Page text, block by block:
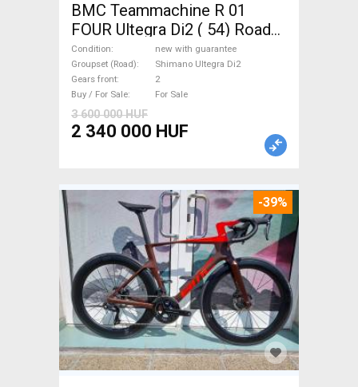
BMC Teammachine R 01
FOUR Ultegra Di2 ( 54) Road
bike Shimano Ultegra Di2 disc
brake new with guarantee For
Sale
Condition
new with guarantee
Groupset (Road)
Shimano Ultegra Di2
Gears front
2
Buy / For Sale
For Sale
3 600 000 HUF
2 340 000 HUF
-39%